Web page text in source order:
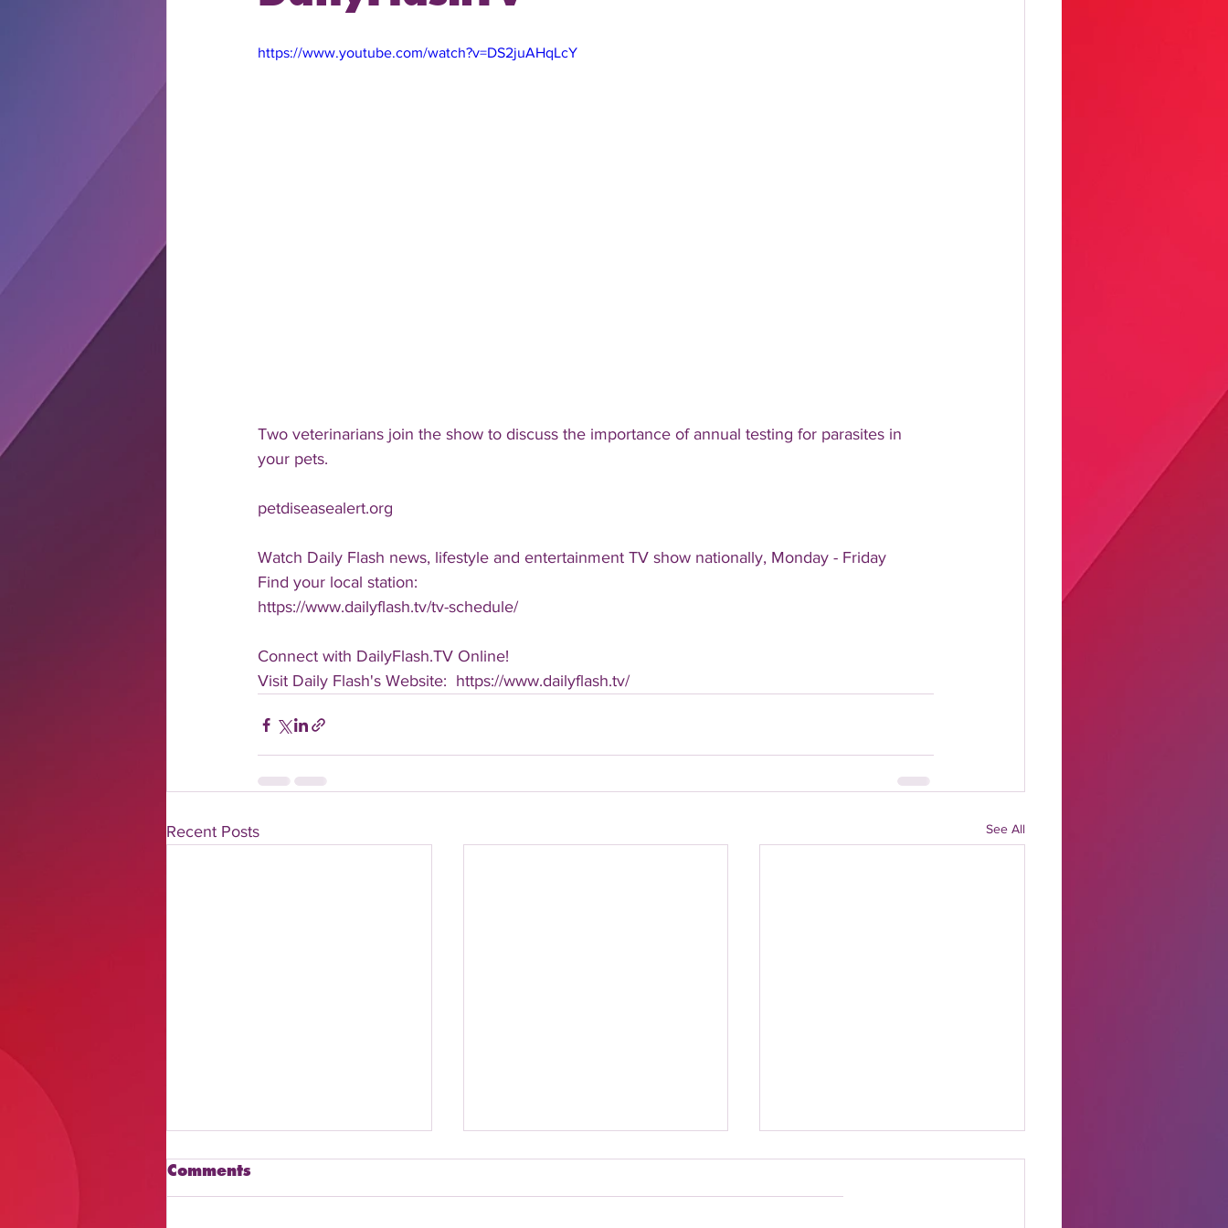
https://www.youtube.com/watch?v=DS2juAHqLcY
Two veterinarians join the show to discuss the importance of annual testing for parasites in
your pets.
petdiseasealert.org
Watch Daily Flash news, lifestyle and entertainment TV show nationally, Monday - Friday
Find your local station:
https://www.dailyflash.tv/tv-schedule/
Connect with DailyFlash.TV Online!
Visit Daily Flash's Website:  https://www.dailyflash.tv/
Recent Posts See All
Comments